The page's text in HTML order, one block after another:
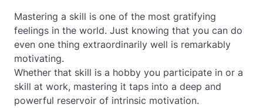
Mastering a skill is one of the most gratifying
feelings in the world. Just knowing that you can do
even one thing extraordinarily well is remarkably
motivating.
Whether that skill is a hobby you participate in or a
skill at work, mastering it taps into a deep and
powerful reservoir of intrinsic motivation.